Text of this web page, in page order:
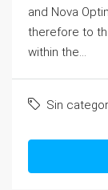
and Nova
therefore to
within the...
Sin